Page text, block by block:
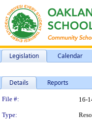
Legislation Calendar
Details Reports
Legislation
File #: 16-
Type: